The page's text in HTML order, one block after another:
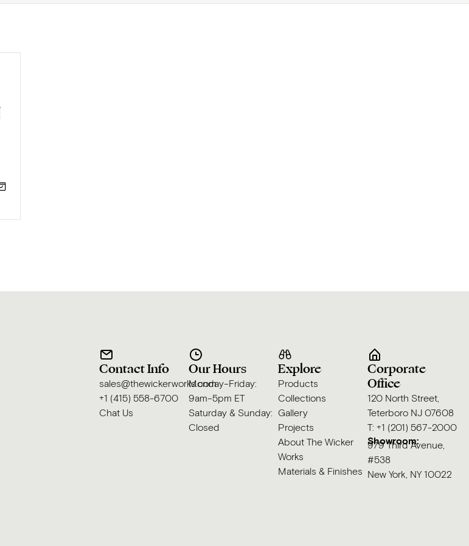
Contact Info
sales@thewickerworks.com
+1 (415) 558-6700
Chat Us
Our Hours
Monday–Friday:
9am–5pm ET
Saturday & Sunday:
Closed
Explore
Products
Collections
Gallery
Projects
About The Wicker
Works
Materials & Finishes
Corporate
Office
120 North Street,
Teterboro NJ 07608
T: +1 (201) 567-2000
Showroom:
979 Third Avenue,
#538
New York, NY 10022